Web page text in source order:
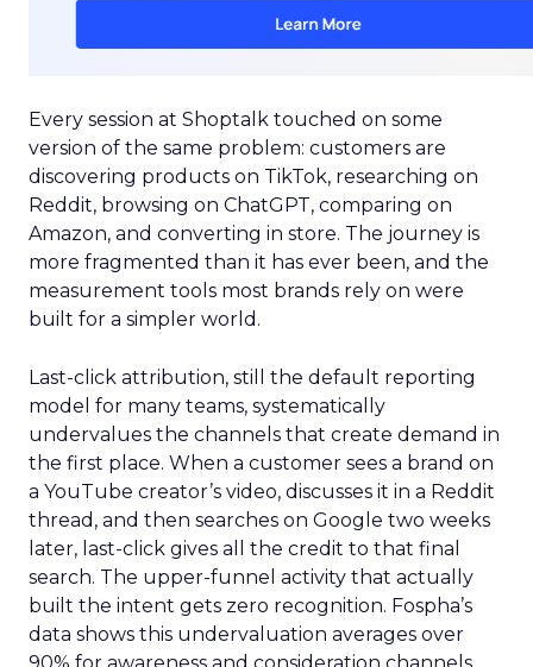
Every session at Shoptalk touched on some
version of the same problem: customers are
discovering products on TikTok, researching on
Reddit, browsing on ChatGPT, comparing on
Amazon, and converting in store. The journey is
more fragmented than it has ever been, and the
measurement tools most brands rely on were
built for a simpler world.
Last-click attribution, still the default reporting
model for many teams, systematically
undervalues the channels that create demand in
the first place. When a customer sees a brand on
a YouTube creator’s video, discusses it in a Reddit
thread, and then searches on Google two weeks
later, last-click gives all the credit to that final
search. The upper-funnel activity that actually
built the intent gets zero recognition. Fospha’s
data shows this undervaluation averages over